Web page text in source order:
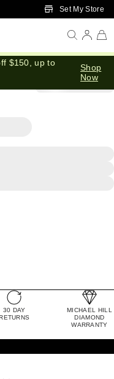
to Main ContentSet My Store
$150, up to
Shop
Now
30 DAY
MICHAEL HILL
DIAMOND
WARRANTY